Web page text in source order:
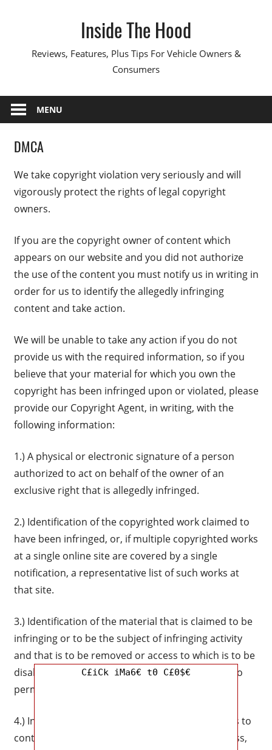
Inside The Hood
Reviews, Features, Plus Tips For Vehicle Owners &
Consumers
MENU
DMCA
We take copyright violation very seriously and will
vigorously protect the rights of legal copyright
owners.
If you are the copyright owner of content which
appears on our website and you did not authorize
the use of the content you must notify us in writing in
order for us to identify the allegedly infringing
content and take action.
We will be unable to take any action if you do not
provide us with the required information, so if you
believe that your material for which you own the
copyright has been infringed upon or violated, please
provide our Copyright Agent, in writing, with the
following information:
1.) A physical or electronic signature of a person
authorized to act on behalf of the owner of an
exclusive right that is allegedly infringed.
2.) Identification of the copyrighted work claimed to
have been infringed, or, if multiple copyrighted works
at a single online site are covered by a single
notification, a representative list of such works at
that site.
3.) Identification of the material that is claimed to be
infringing or to be the subject of infringing activity
and that is to be removed or access to which is to be
disabled, and information reasonably sufficient to
permit us to locate the material.
4.) Information reasonably sufficient to permit us to
contact the complaining party, such as an address,
C£iCk iMa6€ t0 C£0$€